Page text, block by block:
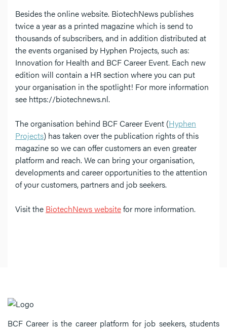
Besides the online website. BiotechNews publishes
twice a year as a printed magazine which is send to
thousands of subscribers, and in addition distributed at
the events organised by Hyphen Projects, such as:
Innovation for Health and BCF Career Event. Each new
edition will contain a HR section where you can put
your organisation in the spotlight! For more information
see https://biotechnews.nl.
The organisation behind BCF Career Event (Hyphen
Projects) has taken over the publication rights of this
magazine so we can offer customers an even greater
platform and reach. We can bring your organisation,
developments and career opportunities to the attention
of your customers, partners and job seekers.
Visit the BiotechNews websitefor more information.
BCF Career is the career platform for job seekers, students